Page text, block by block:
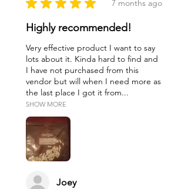
★ ★ ★ ★ ★ 7 months ago
Highly recommended!
Very effective product I want to say
lots about it. Kinda hard to find and
I have not purchased from this
vendor but will when I need more as
the last place I got it from...
SHOW MORE
Joey